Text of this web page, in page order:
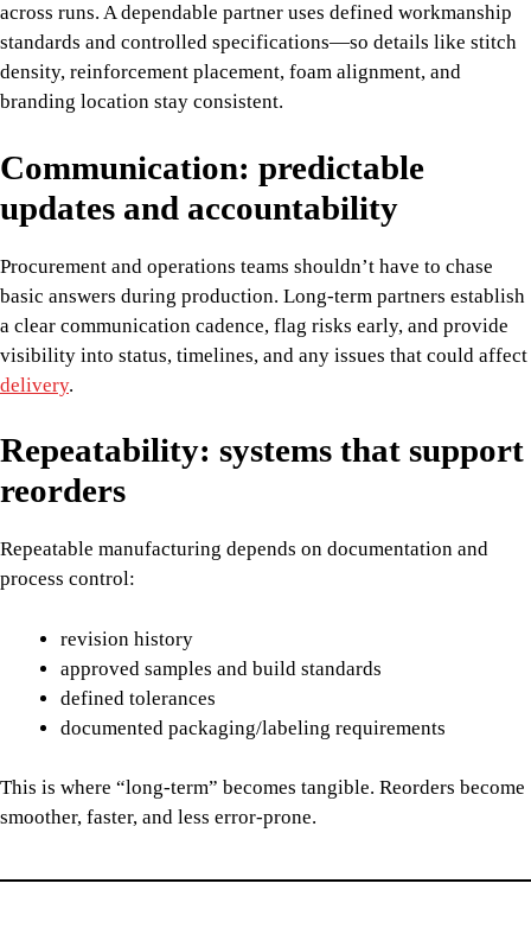
across runs. A dependable partner uses defined workmanship
standards and controlled specifications—so details like stitch
density, reinforcement placement, foam alignment, and
branding location stay consistent.
Communication: predictable
updates and accountability
Procurement and operations teams shouldn’t have to chase
basic answers during production. Long-term partners establish
a clear communication cadence, flag risks early, and provide
visibility into status, timelines, and any issues that could affect
delivery.
Repeatability: systems that support
reorders
Repeatable manufacturing depends on documentation and
process control:
revision history
approved samples and build standards
defined tolerances
documented packaging/labeling requirements
This is where “long-term” becomes tangible. Reorders become
smoother, faster, and less error-prone.